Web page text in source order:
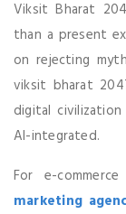
Viksit Bharat
than a present
on rejecting
viksit bharat
digital
AI-integrated.
For e-
marketing